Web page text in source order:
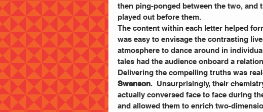
then ping-ponged between the two, and
played out before them.
The content within each letter helped
was easy to envisage the contrasting
atmosphere to dance around in
tales had the audience onboard a
Delivering the compelling truths was
Swenson.  Unsurprisingly, their
actually conversed face to face during
and allowed them to enrich two-